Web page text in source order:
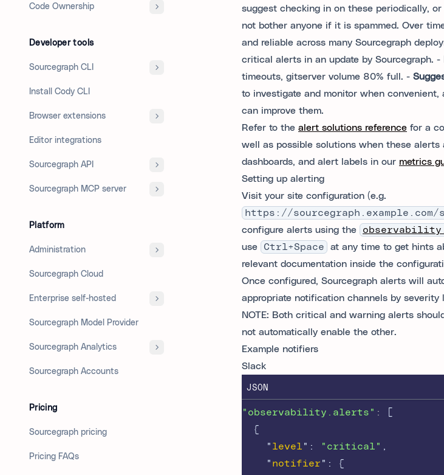
Code Ownership
Developer tools
Sourcegraph CLI
Install Cody CLI
Browser extensions
Editor integrations
Sourcegraph API
Sourcegraph MCP server
Platform
Administration
Sourcegraph Cloud
Enterprise self-hosted
Sourcegraph Model Provider
Sourcegraph Analytics
Sourcegraph Accounts
Pricing
Sourcegraph pricing
Pricing FAQs
suggest checking in on these periodically,
not bother anyone if it is spammed. Over
and reliable across many Sourcegraph
critical alerts in an update by Sourcegraph. -
timeouts, gitserver volume 80% full. -
to investigate and monitor when
can improve them.
Refer to the alert solutions reference for a
well as possible solutions when these alerts
dashboards, and alert labels in our metrics
Setting up alerting
Visit your site configuration (e.g.
https://
configure alerts using the
use
Ctrl+Space
at any time to get hints
relevant documentation inside the
Once configured, Sourcegraph alerts will
appropriate notification channels by severity
NOTE: Both critical and warning alerts
not automatically enable the other.
Example notifiers
Slack
JSON
"observability.alerts" :
{
" level " : "critical" ,
" notifier " :
{